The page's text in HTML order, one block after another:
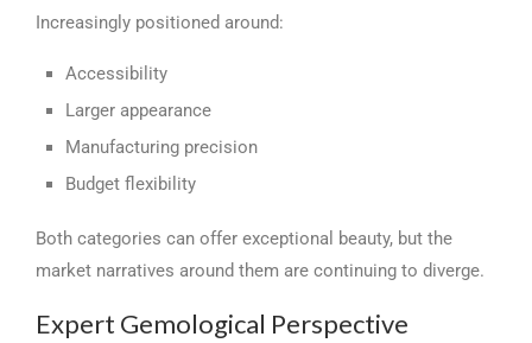
Increasingly positioned around:
Accessibility
Larger appearance
Manufacturing precision
Budget flexibility
Both categories can offer exceptional beauty, but the
market narratives around them are continuing to diverge.
Expert Gemological Perspective